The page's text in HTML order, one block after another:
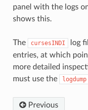
panel with the logs
shows this.
The cursesINDI
log
entries, at which
more detailed
must use the
logdump
Previous